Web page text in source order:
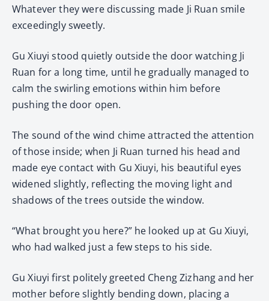
Whatever they were discussing made Ji Ruan smile
exceedingly sweetly.
Gu Xiuyi stood quietly outside the door watching Ji
Ruan for a long time, until he gradually managed to
calm the swirling emotions within him before
pushing the door open.
The sound of the wind chime attracted the attention
of those inside; when Ji Ruan turned his head and
made eye contact with Gu Xiuyi, his beautiful eyes
widened slightly, reflecting the moving light and
shadows of the trees outside the window.
“What brought you here?” he looked up at Gu Xiuyi,
who had walked just a few steps to his side.
Gu Xiuyi first politely greeted Cheng Zizhang and her
mother before slightly bending down, placing a